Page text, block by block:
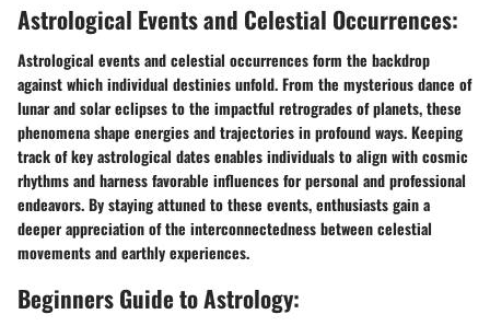
Astrological Events and Celestial Occurrences:
Astrological events and celestial occurrences form the backdrop
against which individual destinies unfold. From the mysterious dance of
lunar and solar eclipses to the impactful retrogrades of planets, these
phenomena shape energies and trajectories in profound ways. Keeping
track of key astrological dates enables individuals to align with cosmic
rhythms and harness favorable influences for personal and professional
endeavors. By staying attuned to these events, enthusiasts gain a
deeper appreciation of the interconnectedness between celestial
movements and earthly experiences.
Beginners Guide to Astrology: